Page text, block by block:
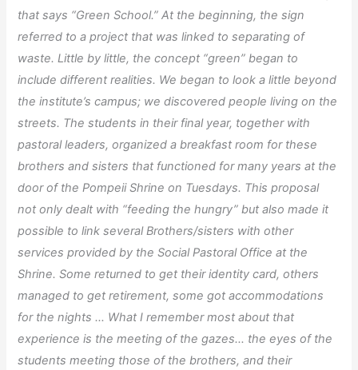
that says “Green School.” At the beginning, the sign
referred to a project that was linked to separating of
waste. Little by little, the concept “green” began to
include different realities. We began to look a little beyond
the institute’s campus; we discovered people living on the
streets. The students in their final year, together with
pastoral leaders, organized a breakfast room for these
brothers and sisters that functioned for many years at the
door of the Pompeii Shrine on Tuesdays. This proposal
not only dealt with “feeding the hungry” but also made it
possible to link several Brothers/sisters with other
services provided by the Social Pastoral Office at the
Shrine. Some returned to get their identity card, others
managed to get retirement, some got accommodations
for the nights … What I remember most about that
experience is the meeting of the gazes… the eyes of the
students meeting those of the brothers, and their